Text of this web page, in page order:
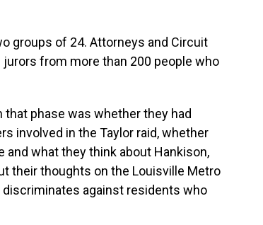
groups of 24. Attorneys and Circuit
from more than 200 people who
phase was whether they had
involved in the Taylor raid, whether
what they think about Hankison,
their thoughts on the Louisville Metro
discriminates against residents who